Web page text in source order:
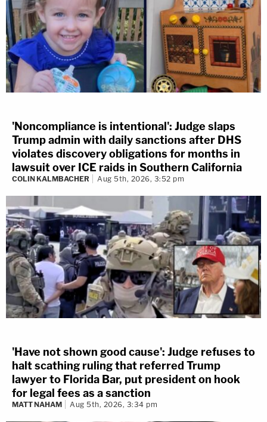
'Noncompliance is intentional': Judge slaps
Trump admin with daily sanctions after DHS
violates discovery obligations for months in
lawsuit over ICE raids in Southern California
COLIN KALMBACHER Aug 5th, 2026, 3:52 pm
'Have not shown good cause': Judge refuses to
halt scathing ruling that referred Trump
lawyer to Florida Bar, put president on hook
for legal fees as a sanction
MATT NAHAM Aug 5th, 2026, 3:34 pm